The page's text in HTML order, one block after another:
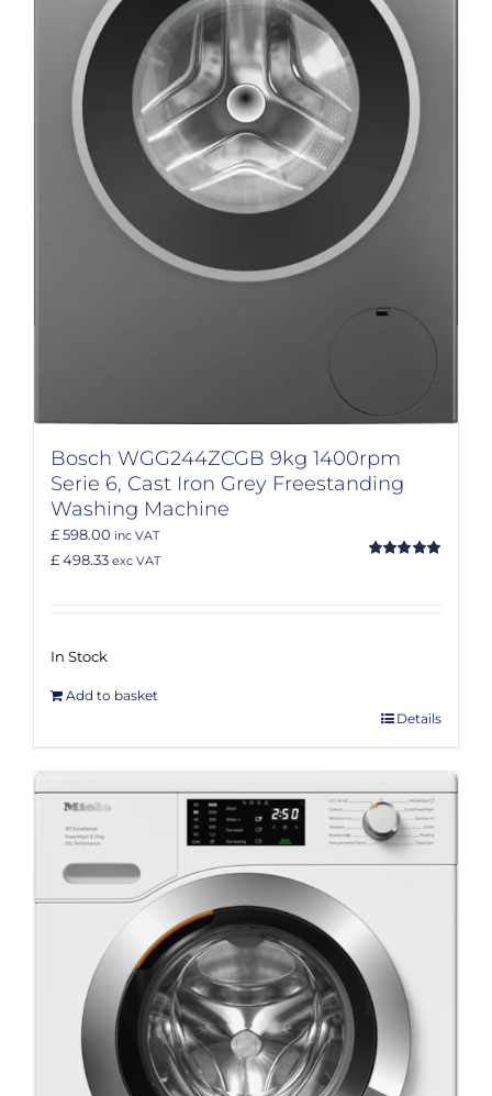
Bosch WGG244ZCGB 9kg 1400rpm
Serie 6, Cast Iron Grey Freestanding
Washing Machine
£ 598.00 inc VAT
£ 498.33 exc VAT
In Stock
Add to basket
Details